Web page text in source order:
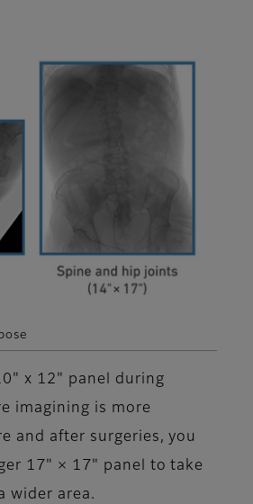
x 12" panel during
imagining is more
and after surgeries, you
17" × 17" panel to take
wider area.